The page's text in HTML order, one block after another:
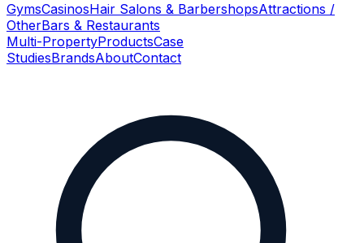
GymsCasinosHair Salons & BarbershopsAttractions /
OtherBars & Restaurants
Multi-PropertyProductsCase
StudiesBrandsAboutContact